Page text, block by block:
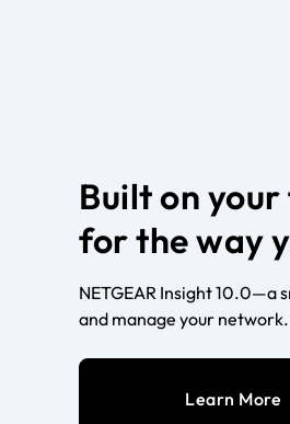
Built on
for the way
NETGEAR Insight 10.0—a
and manage your network.
Learn More